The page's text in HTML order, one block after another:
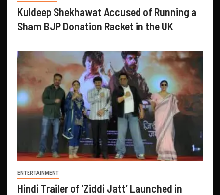
Kuldeep Shekhawat Accused of Running a
Sham BJP Donation Racket in the UK
ENTERTAINMENT
Hindi Trailer of ‘Ziddi Jatt’ Launched in